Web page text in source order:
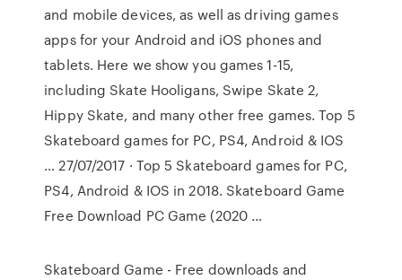
and mobile devices, as well as driving games
apps for your Android and iOS phones and
tablets. Here we show you games 1-15,
including Skate Hooligans, Swipe Skate 2,
Hippy Skate, and many other free games. Top 5
Skateboard games for PC, PS4, Android & IOS
… 27/07/2017 · Top 5 Skateboard games for PC,
PS4, Android & IOS in 2018. Skateboard Game
Free Download PC Game (2020 …
Skateboard Game - Free downloads and